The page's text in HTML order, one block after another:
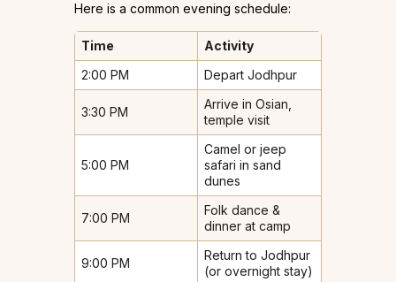
Here is a common evening schedule:
Time
Activity
2:00 PM
Depart Jodhpur
3:30 PM
Arrive in Osian,
temple visit
5:00 PM
Camel or jeep
safari in sand
dunes
7:00 PM
Folk dance &
dinner at camp
9:00 PM
Return to Jodhpur
(or overnight stay)